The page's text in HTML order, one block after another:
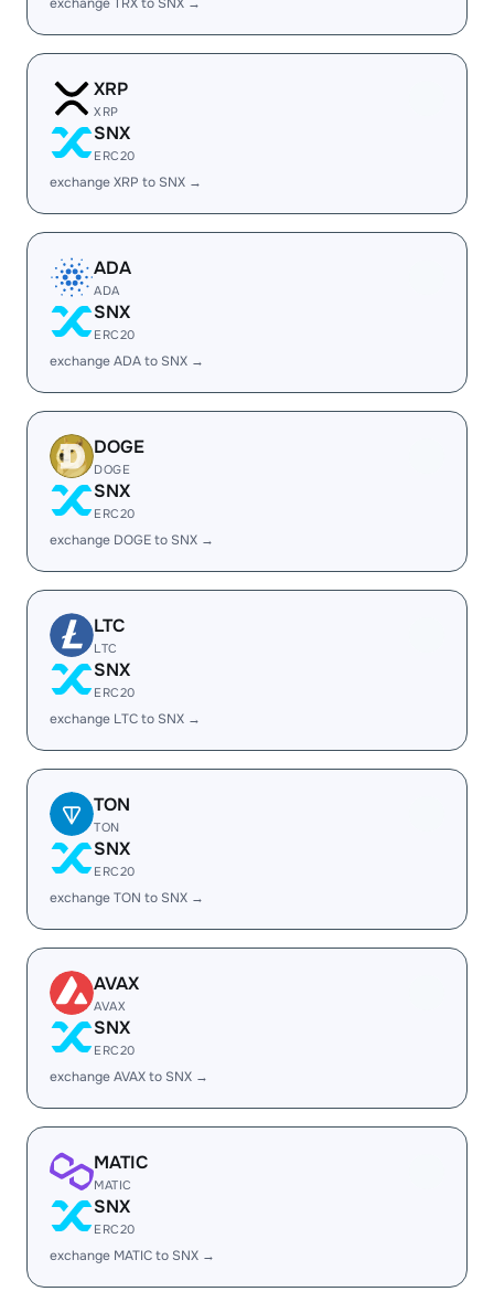
XRP
XRP
SNX
ERC20
exchange XRP to SNX →
ADA
ADA
SNX
ERC20
exchange ADA to SNX →
DOGE
DOGE
SNX
ERC20
exchange DOGE to SNX →
LTC
LTC
SNX
ERC20
exchange LTC to SNX →
TON
TON
SNX
ERC20
exchange TON to SNX →
AVAX
AVAX
SNX
ERC20
exchange AVAX to SNX →
MATIC
MATIC
SNX
ERC20
exchange MATIC to SNX →